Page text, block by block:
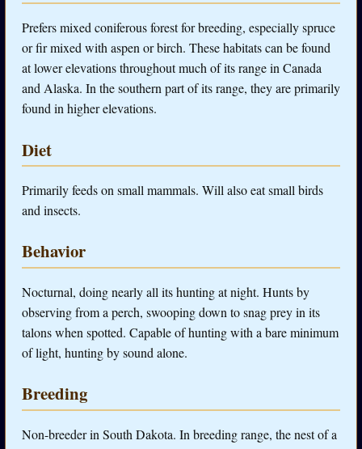
Prefers mixed coniferous forest for breeding, especially spruce
or fir mixed with aspen or birch. These habitats can be found
at lower elevations throughout much of its range in Canada
and Alaska. In the southern part of its range, they are primarily
found in higher elevations.
Diet
Primarily feeds on small mammals. Will also eat small birds
and insects.
Behavior
Nocturnal, doing nearly all its hunting at night. Hunts by
observing from a perch, swooping down to snag prey in its
talons when spotted. Capable of hunting with a bare minimum
of light, hunting by sound alone.
Breeding
Non-breeder in South Dakota. In breeding range, the nest of a